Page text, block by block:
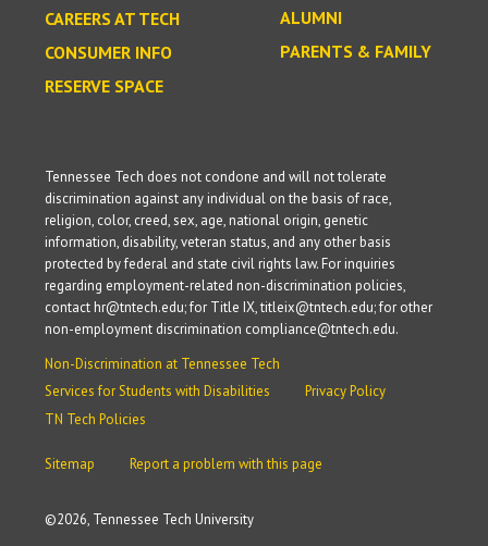
CAREERS AT TECH
CONSUMER INFO
RESERVE SPACE
ALUMNI
PARENTS & FAMILY
©2026, Tennessee Tech University
Tennessee Tech does not condone and will not tolerate
discrimination against any individual on the basis of race,
religion, color, creed, sex, age, national origin, genetic
information, disability, veteran status, and any other basis
protected by federal and state civil rights law. For inquiries
regarding employment-related non-discrimination policies,
contact hr@tntech.edu; for Title IX, titleix@tntech.edu; for other
non-employment discrimination compliance@tntech.edu.
Non-Discrimination at Tennessee Tech
Services for Students with Disabilities
Privacy Policy
TN Tech Policies
Sitemap Report a problem with this page